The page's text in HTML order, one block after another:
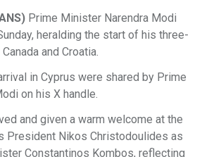
Prime Minister Narendra Modi
heralding the start of his three-
and Croatia.
in Cyprus were shared by Prime
on his X handle.
and given a warm welcome at the
President Nikos Christodoulides as
Constantinos Kombos, reflecting